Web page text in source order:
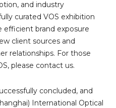
and industry
curated VOS exhibition
efficient brand exposure
client sources and
relationships. For those
please contact us.
concluded, and
International Optical